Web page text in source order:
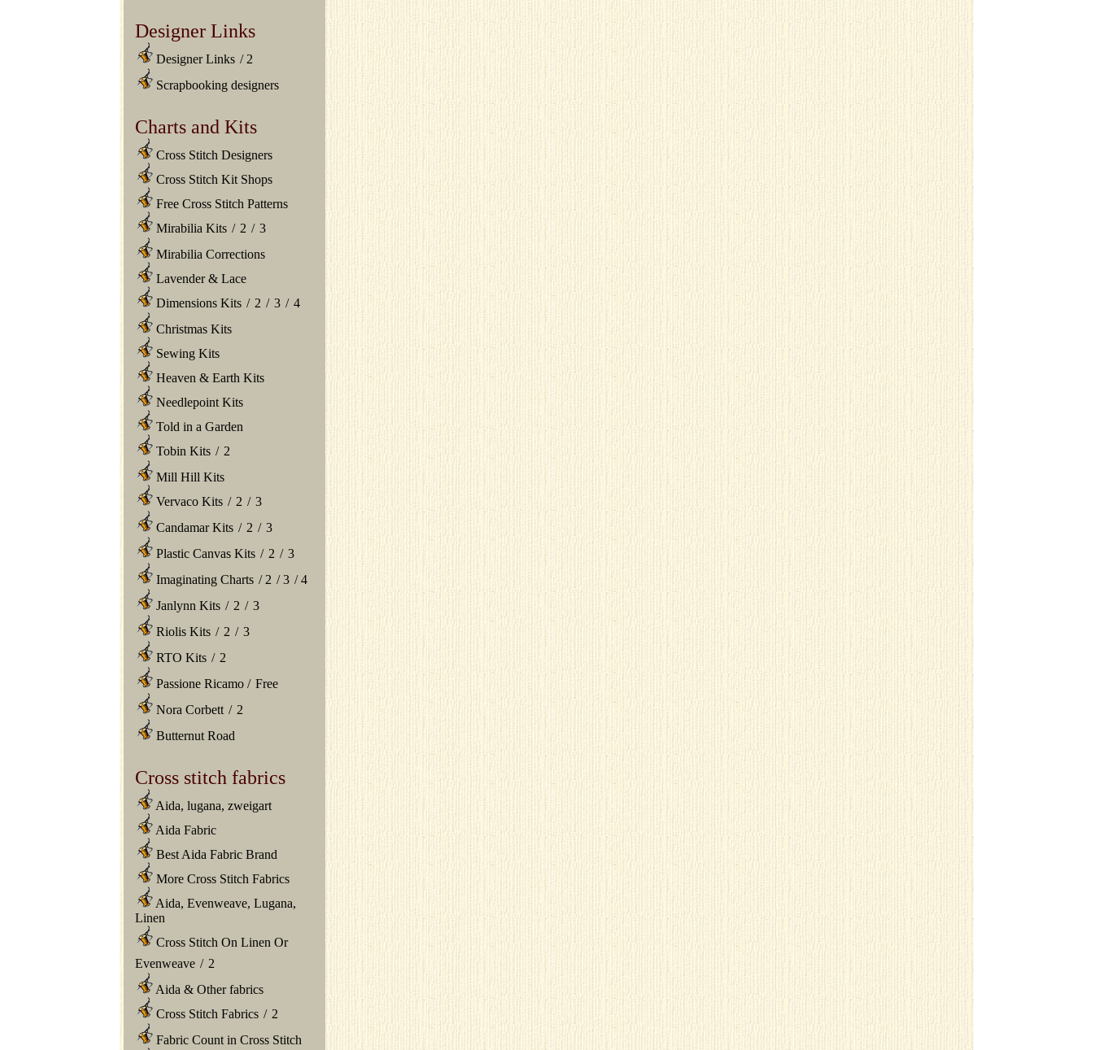
Designer Links
Designer Links / 2
Scrapbooking designers
Charts and Kits
Cross Stitch Designers
Cross Stitch Kit Shops
Free Cross Stitch Patterns
Mirabilia Kits / 2 / 3
Mirabilia Corrections
Lavender & Lace
Dimensions Kits / 2 / 3 / 4
Christmas Kits
Sewing Kits
Heaven & Earth Kits
Needlepoint Kits
Told in a Garden
Tobin Kits / 2
Mill Hill Kits
Vervaco Kits / 2 / 3
Candamar Kits / 2 / 3
Plastic Canvas Kits / 2 / 3
Imaginating Charts / 2 /3 /4
Janlynn Kits / 2 / 3
Riolis Kits / 2 / 3
RTO Kits / 2
Passione Ricamo / Free
Nora Corbett / 2
Butternut Road
Cross stitch fabrics
Aida, lugana, zweigart
Aida Fabric
Best Aida Fabric Brand
More Cross Stitch Fabrics
Aida, Evenweave, Lugana,
Linen
Cross Stitch On Linen Or
Evenweave / 2
Aida & Other fabrics
Cross Stitch Fabrics / 2
Fabric Count in Cross Stitch